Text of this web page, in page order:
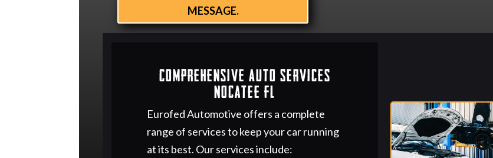
MESSAGE.
Comprehensive Auto Services
Nocatee FL
Eurofed Automotive offers a complete
range of services to keep your car running
at its best. Our services include: